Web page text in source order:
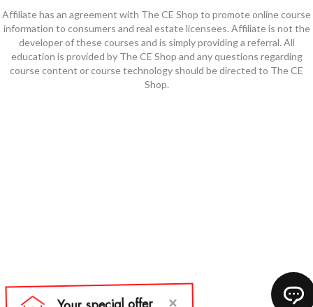
Affiliate has an agreement with The CE Shop to promote online course
information to consumers and real estate licensees. Affiliate is not the
developer of these courses and is simply providing a referral. All
education is provided by The CE Shop and any questions regarding
course content or course technology should be directed to The CE
Shop.